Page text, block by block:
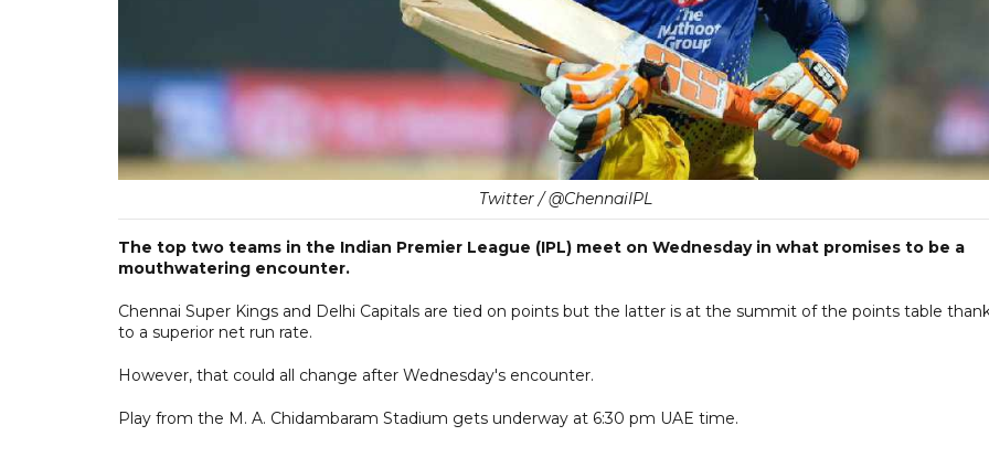
Twitter / @ChennaiIPL
The top two teams in the Indian Premier League (IPL) meet on Wednesday in what promises to be a
mouthwatering encounter.
Chennai Super Kings and Delhi Capitals are tied on points but the latter is at the summit of the points table
to a superior net run rate.
However, that could all change after Wednesday's encounter.
Play from the M. A. Chidambaram Stadium gets underway at 6:30 pm UAE time.